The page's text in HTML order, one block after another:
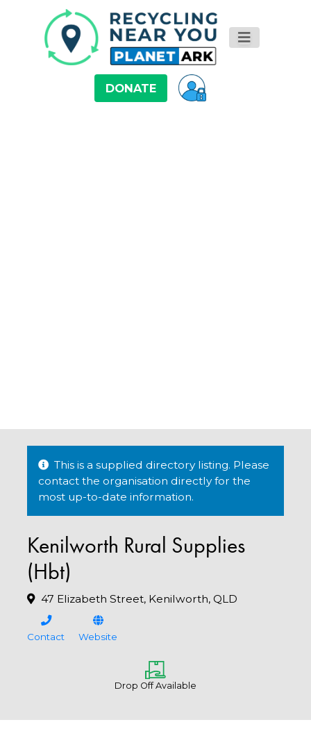
DONATE
This is a supplied directory listing. Please
contact the organisation directly for the
most up-to-date information.
Kenilworth Rural Supplies
(Hbt)
47 Elizabeth Street, Kenilworth, QLD
Contact Website
Drop Off Available